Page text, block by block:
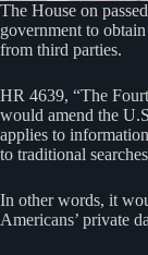
The House on
government to
from third parties.
HR 4639, “The
would amend the
applies to
to traditional
In other words, it
Americans’ private